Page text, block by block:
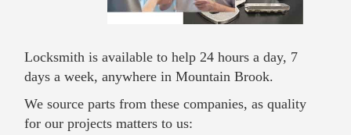
Locksmith is available to help 24 hours a day, 7
days a week, anywhere in Mountain Brook.
We source parts from these companies, as quality
for our projects matters to us: